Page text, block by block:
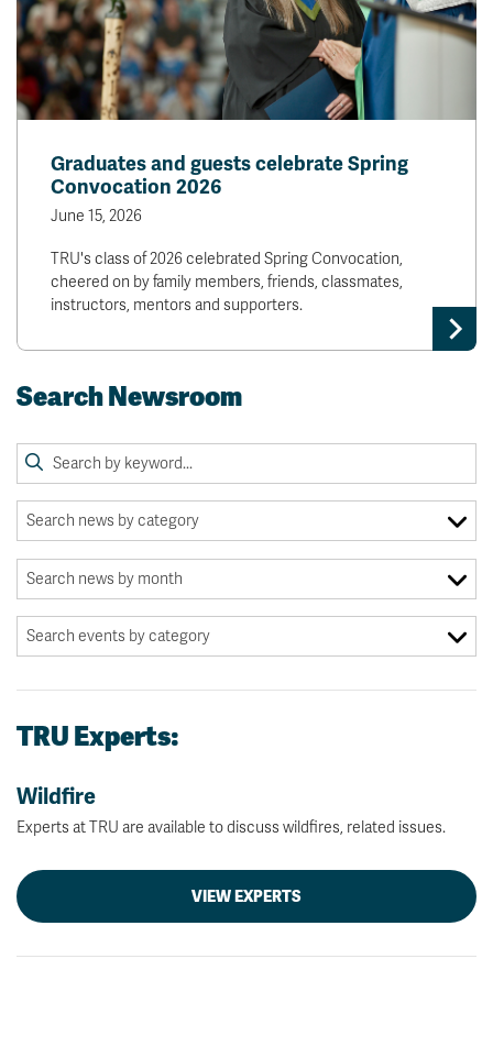
Graduates and guests celebrate Spring
Convocation 2026
June 15, 2026
TRU's class of 2026 celebrated Spring Convocation,
cheered on by family members, friends, classmates,
instructors, mentors and supporters.
Search Newsroom
TRU Experts:
Wildfire
Experts at TRU are available to discuss wildfires, related issues.
VIEW EXPERTS